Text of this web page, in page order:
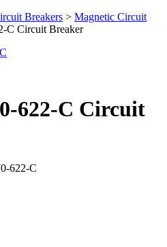
Breakers > Magnetic Circuit
C Circuit Breaker
622-C Circuit
622-C